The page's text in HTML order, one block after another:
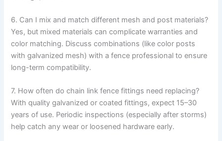
6. Can I mix and match different mesh and post materials?
Yes, but mixed materials can complicate warranties and
color matching. Discuss combinations (like color posts
with galvanized mesh) with a fence professional to ensure
long-term compatibility.
7. How often do chain link fence fittings need replacing?
With quality galvanized or coated fittings, expect 15–30
years of use. Periodic inspections (especially after storms)
help catch any wear or loosened hardware early.